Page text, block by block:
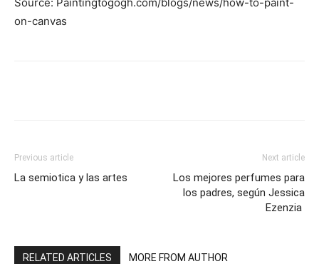
on-canvas
Previous article
La semiotica y las artes
Next article
Los mejores perfumes para
los padres, según Jessica
Ezenzia
RELATED ARTICLES MORE FROM AUTHOR